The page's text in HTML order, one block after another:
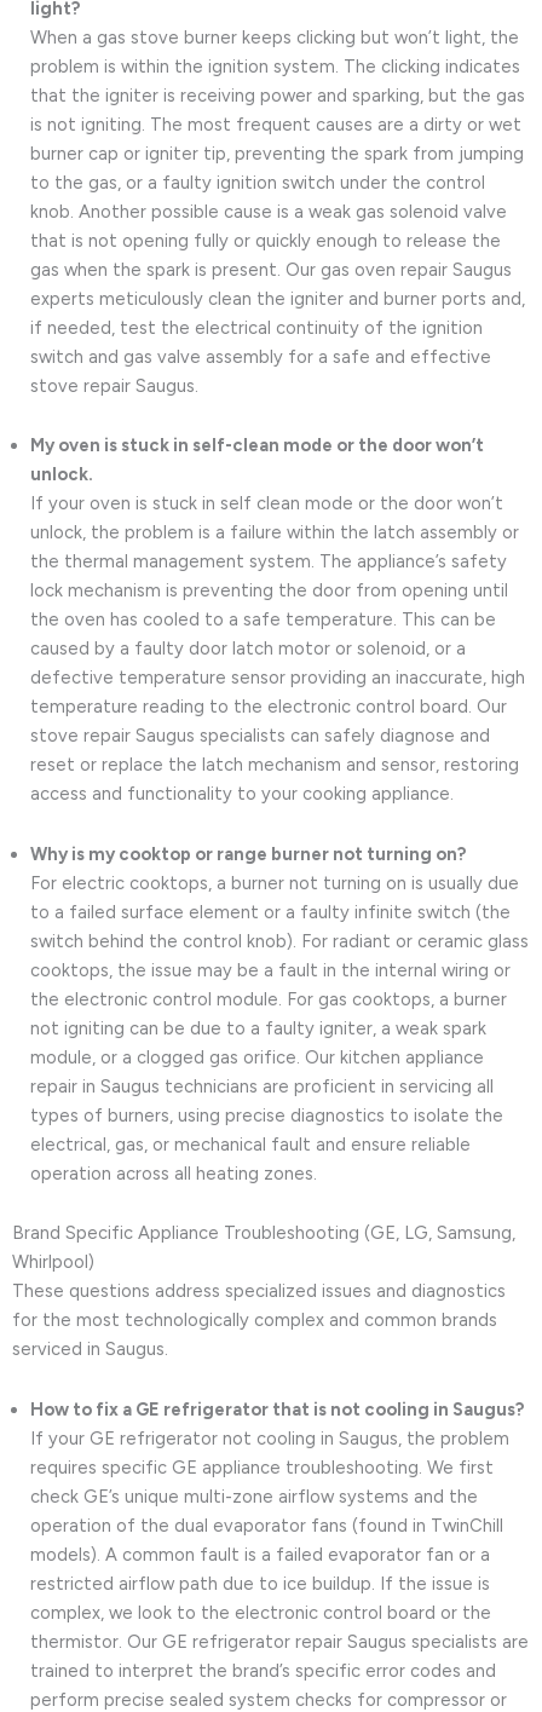
light?
When a gas stove burner keeps clicking but won’t light, the
problem is within the ignition system. The clicking indicates
that the igniter is receiving power and sparking, but the gas
is not igniting. The most frequent causes are a dirty or wet
burner cap or igniter tip, preventing the spark from jumping
to the gas, or a faulty ignition switch under the control
knob. Another possible cause is a weak gas solenoid valve
that is not opening fully or quickly enough to release the
gas when the spark is present. Our gas oven repair Saugus
experts meticulously clean the igniter and burner ports and,
if needed, test the electrical continuity of the ignition
switch and gas valve assembly for a safe and effective
stove repair Saugus.
My oven is stuck in self-clean mode or the door won’t
unlock.
If your oven is stuck in self clean mode or the door won’t
unlock, the problem is a failure within the latch assembly or
the thermal management system. The appliance’s safety
lock mechanism is preventing the door from opening until
the oven has cooled to a safe temperature. This can be
caused by a faulty door latch motor or solenoid, or a
defective temperature sensor providing an inaccurate, high
temperature reading to the electronic control board. Our
stove repair Saugus specialists can safely diagnose and
reset or replace the latch mechanism and sensor, restoring
access and functionality to your cooking appliance.
Why is my cooktop or range burner not turning on?
For electric cooktops, a burner not turning on is usually due
to a failed surface element or a faulty infinite switch (the
switch behind the control knob). For radiant or ceramic glass
cooktops, the issue may be a fault in the internal wiring or
the electronic control module. For gas cooktops, a burner
not igniting can be due to a faulty igniter, a weak spark
module, or a clogged gas orifice. Our kitchen appliance
repair in Saugus technicians are proficient in servicing all
types of burners, using precise diagnostics to isolate the
electrical, gas, or mechanical fault and ensure reliable
operation across all heating zones.
Brand Specific Appliance Troubleshooting (GE, LG, Samsung,
Whirlpool)
These questions address specialized issues and diagnostics
for the most technologically complex and common brands
serviced in Saugus.
How to fix a GE refrigerator that is not cooling in Saugus?
If your GE refrigerator not cooling in Saugus, the problem
requires specific GE appliance troubleshooting. We first
check GE’s unique multi-zone airflow systems and the
operation of the dual evaporator fans (found in TwinChill
models). A common fault is a failed evaporator fan or a
restricted airflow path due to ice buildup. If the issue is
complex, we look to the electronic control board or the
thermistor. Our GE refrigerator repair Saugus specialists are
trained to interpret the brand’s specific error codes and
perform precise sealed system checks for compressor or